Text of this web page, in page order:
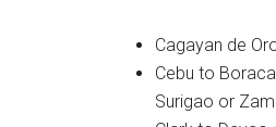
Cagayan de
Cebu to
Surigao or